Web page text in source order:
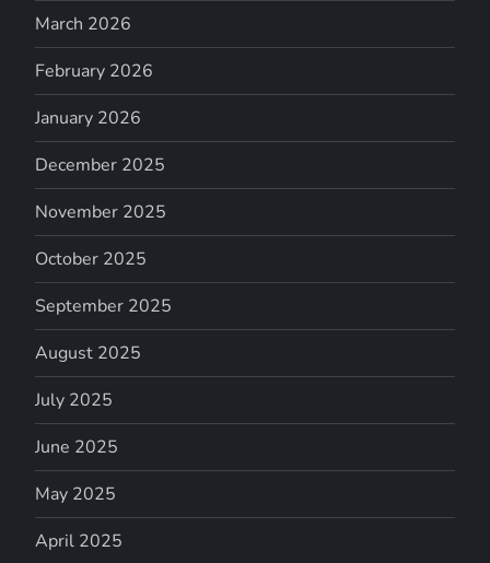
March 2026
February 2026
January 2026
December 2025
November 2025
October 2025
September 2025
August 2025
July 2025
June 2025
May 2025
April 2025